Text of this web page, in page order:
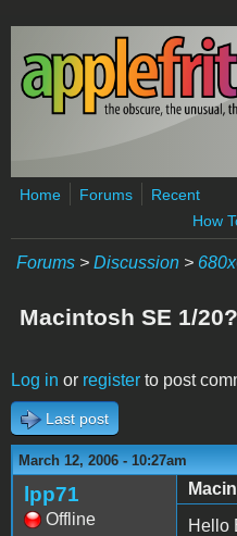
Skip to main content
Home Forums
Recent
How
Forums > Discussion >
Macintosh SE 1/
Log in or register to post
Last post
March 12, 2006 - 10:27am
lpp71
Offline
Hello